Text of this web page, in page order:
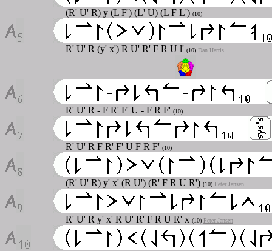
(R' U' R) y (L F') (L' U) (L F L') (10)
R' U' R (y' x') R U' R' F R U l' (10) Dan Harris
R' U' R - F R' F' U - F R F' (10)
R' U' R F R' F' U F R F' (10)
(R' U' R) y' x' (R U') (R' F R U R') (10) Peter Jansen
R' U' R y' x' R U' R' F R U R' x (10) Peter Jansen